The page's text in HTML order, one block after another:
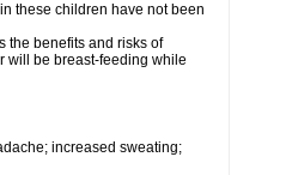
these children have not been
the benefits and risks of
will be breast-feeding while
increased sweating;